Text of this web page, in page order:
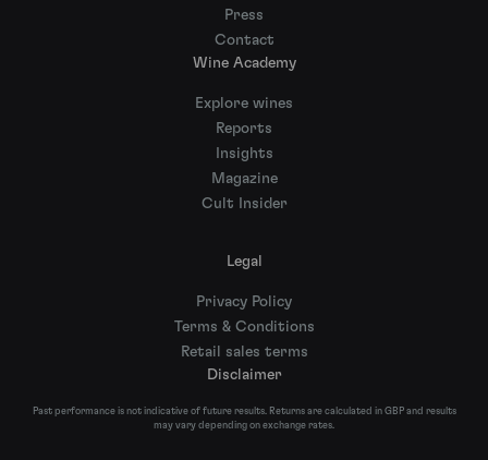
Press
Contact
Wine Academy
Explore wines
Reports
Insights
Magazine
Cult Insider
Legal
Privacy Policy
Terms & Conditions
Retail sales terms
Disclaimer
Past performance is not indicative of future results. Returns are calculated in GBP and results
may vary depending on exchange rates.